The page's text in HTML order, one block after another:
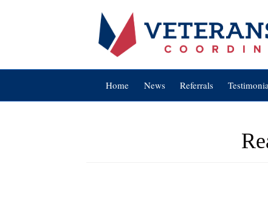
Home News Referrals